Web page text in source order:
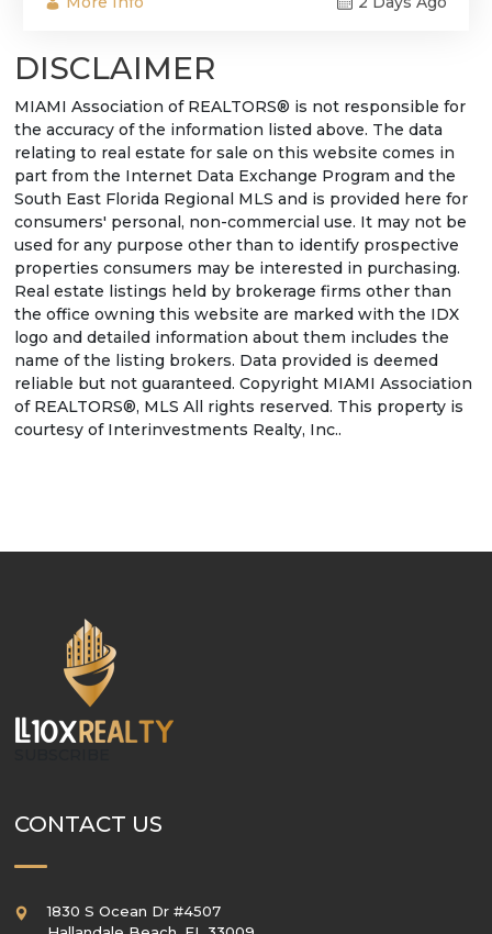
DISCLAIMER
MIAMI Association of REALTORS® is not responsible for
the accuracy of the information listed above. The data
relating to real estate for sale on this website comes in
part from the Internet Data Exchange Program and the
South East Florida Regional MLS and is provided here for
consumers' personal, non-commercial use. It may not be
used for any purpose other than to identify prospective
properties consumers may be interested in purchasing.
Real estate listings held by brokerage firms other than
the office owning this website are marked with the IDX
logo and detailed information about them includes the
name of the listing brokers. Data provided is deemed
reliable but not guaranteed. Copyright MIAMI Association
of REALTORS®, MLS All rights reserved. This property is
courtesy of Interinvestments Realty, Inc..
CONTACT US
1830 S Ocean Dr #4507